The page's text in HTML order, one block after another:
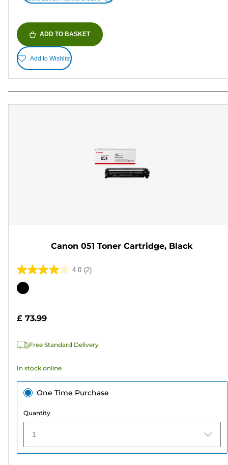
ADD TO BASKET
Add to Wishlist
Canon 051 Toner Cartridge, Black
4.0 (2)
4.0
out
stars.
reviews
Color
£ 73.99
Free Standard Delivery
In stock online
One Time Purchase
Quantity
1